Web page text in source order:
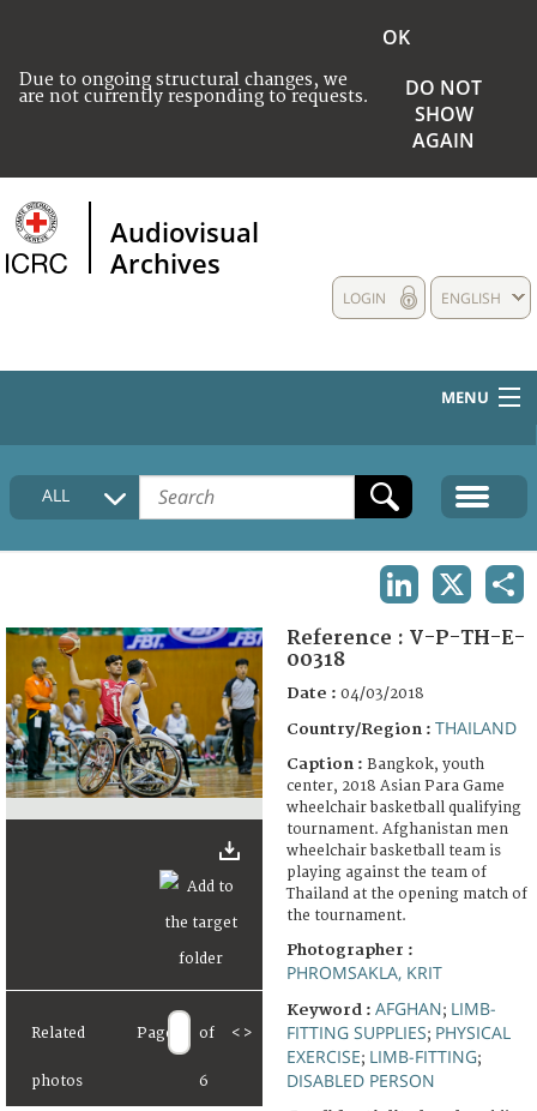
Due to ongoing structural changes, we
are not currently responding to requests.
OK
DO NOT
SHOW
AGAIN
Audiovisual
Archives
ENGLISH
LOGIN
MENU
HOME
COLLECTIONS DESCRIPTION
FAQ
ALL
Related
photos
Page of
6
< >
Reference : V-P-TH-E-
00318
Date : 04/03/2018
Country/Region : THAILAND
Caption : Bangkok, youth
center, 2018 Asian Para Game
wheelchair basketball qualifying
tournament. Afghanistan men
wheelchair basketball team is
playing against the team of
Thailand at the opening match of
the tournament.
Photographer :
PHROMSAKLA, KRIT
Keyword : AFGHAN; LIMB-
FITTING SUPPLIES; PHYSICAL
EXERCISE; LIMB-FITTING;
DISABLED PERSON